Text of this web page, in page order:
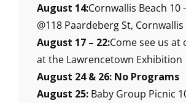
August 14:Cornwallis Beach 10
@118 Paardeberg St, Cornwallis
August 17 – 22:Come see us
at the Lawrencetown Exhibition
August 24 & 26: No Programs
August 25: Baby Group Picnic